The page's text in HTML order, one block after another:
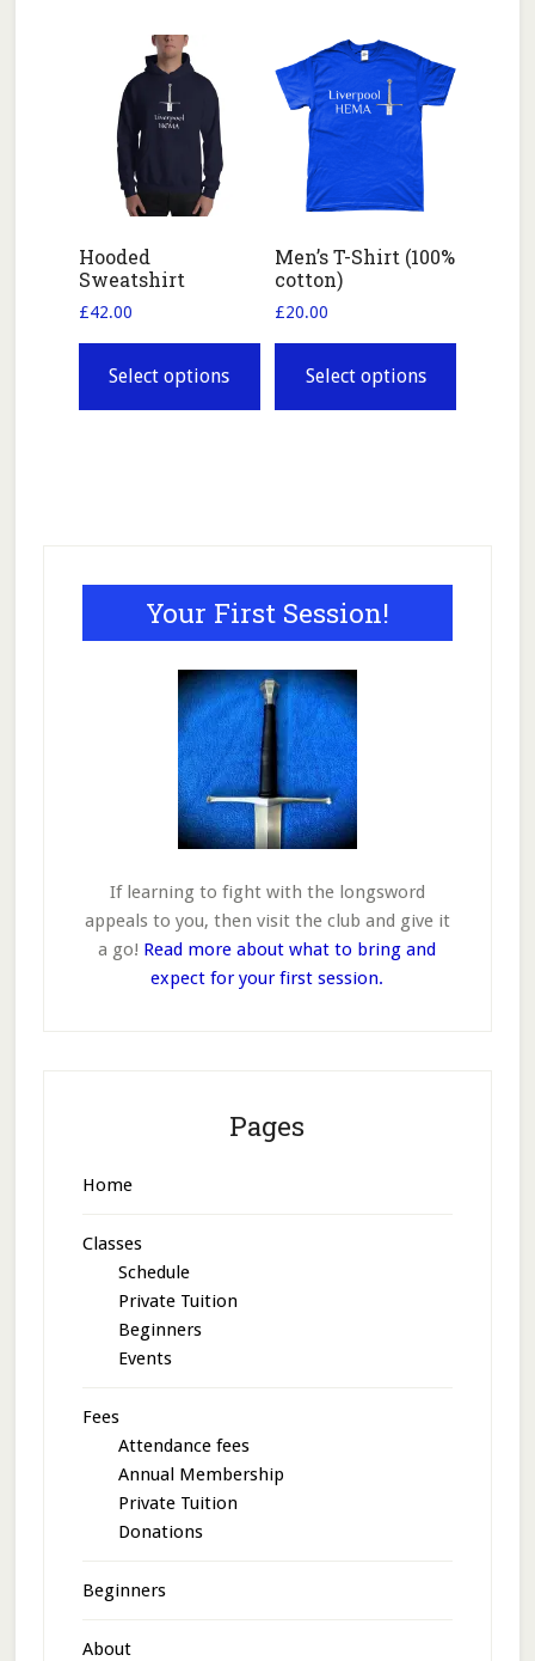
Hooded
Sweatshirt
£42.00
Select options
This
product
be
chosen
on
the
product
page
Men’s T-Shirt (100%
cotton)
£20.00
Select options
This
SidebarYour First Session!
If learning to fight with the longsword
appeals to you, then visit the club and give it
a go! Read more about what to bring and
expect for your first session.
Pages
Home
Classes
Schedule
Private Tuition
Beginners
Events
Fees
Attendance fees
Annual Membership
Private Tuition
Donations
Beginners
About